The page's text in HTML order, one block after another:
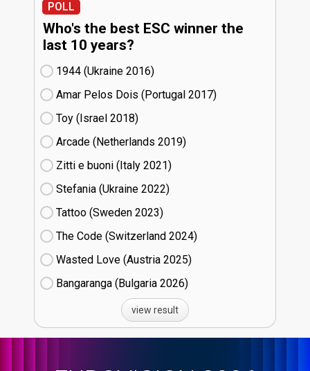
POLL
Who's the best ESC winner the
last 10 years?
1944 (Ukraine
16)
Amar Pelos Dois (Portugal
17)
Toy (Israel
18)
Arcade (Netherlands
19)
Zitti e buoni​ (Italy
21)
Stefania (Ukraine
22)
Tattoo (Sweden
23)
The Code (Switzerland
24)
Wasted Love (Austria
25)
Bangaranga (Bulgaria
26)
view result